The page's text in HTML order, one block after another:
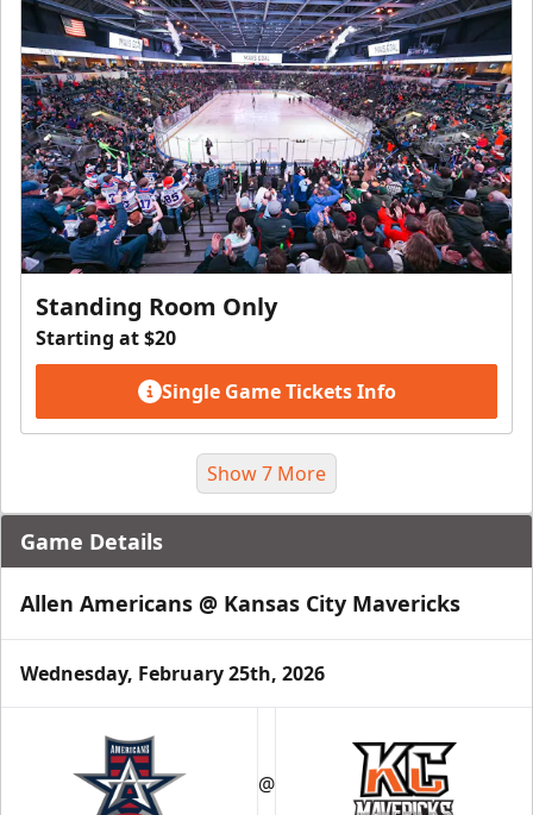
Standing Room Only
Starting at $20
Single Game Tickets Info
Suite Package
Premium Seating Info
Show 7 More
Game Details
Allen Americans @ Kansas City Mavericks
Wednesday, February 25th, 2026
@